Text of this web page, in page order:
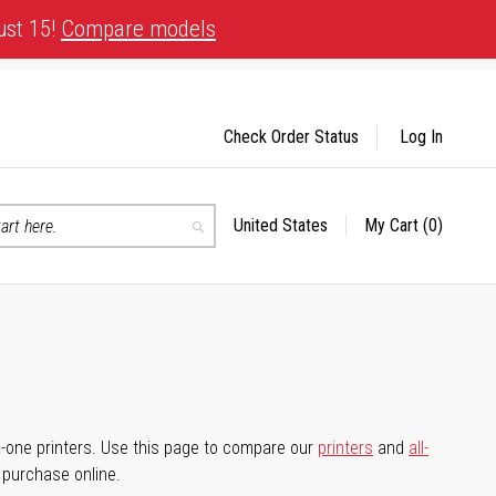
15! Compare models
Search
Select
United States My Cart (0)
Check Order Status Log In
printers. Use this page to compare our printers and all-
online.